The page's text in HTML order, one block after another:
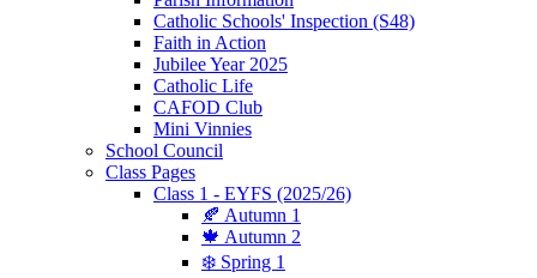
Catholic Schools' Inspection (S48)
Faith in Action
Jubilee Year 2025
Catholic Life
CAFOD Club
Mini Vinnies
School Council
Class Pages
Class 1 - EYFS (2025/26)
🍂 Autumn 1
🍁 Autumn 2
❄️ Spring 1